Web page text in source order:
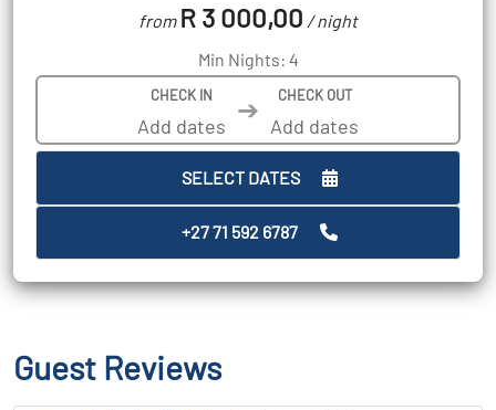
from R 3 000,00 / night
Min Nights: 4
CHECK IN ➔ CHECK OUT
SELECT DATES
+27 71 592 6787
Guest Reviews